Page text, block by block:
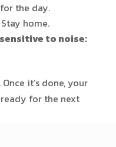
the day.
home.
to noise:
it’s done, your
for the next